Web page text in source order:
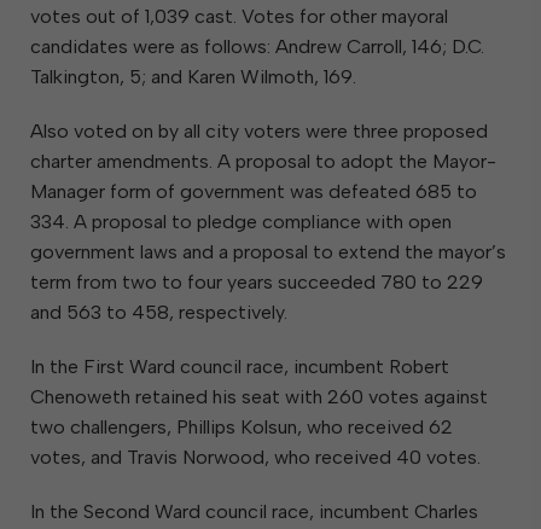
votes out of 1,039 cast. Votes for other mayoral
candidates were as follows: Andrew Carroll, 146; D.C.
Talkington, 5; and Karen Wilmoth, 169.
Also voted on by all city voters were three proposed
charter amendments. A proposal to adopt the Mayor-
Manager form of government was defeated 685 to
334. A proposal to pledge compliance with open
government laws and a proposal to extend the mayor’s
term from two to four years succeeded 780 to 229
and 563 to 458, respectively.
In the First Ward council race, incumbent Robert
Chenoweth retained his seat with 260 votes against
two challengers, Phillips Kolsun, who received 62
votes, and Travis Norwood, who received 40 votes.
In the Second Ward council race, incumbent Charles